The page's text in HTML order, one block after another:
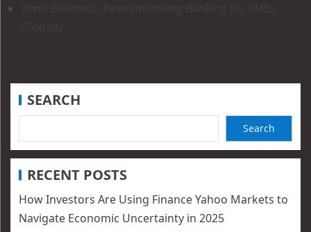
SEARCH
Search
RECENT POSTS
How Investors Are Using Finance Yahoo Markets to
Navigate Economic Uncertainty in 2025